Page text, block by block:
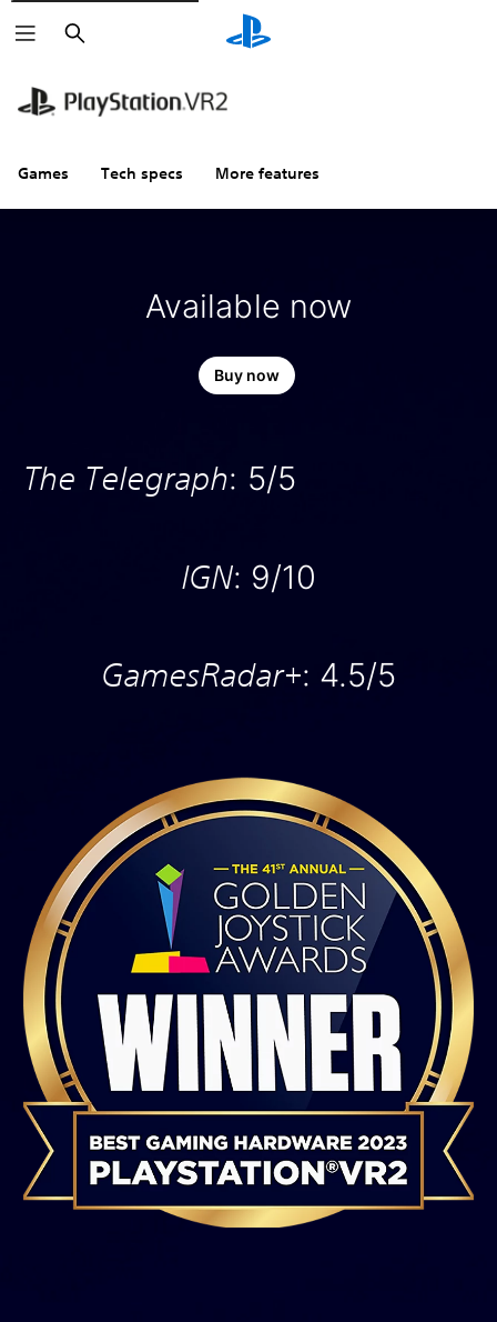
Search
Games Tech specs More features
Available now
Buy now
The Telegraph: 5/5
IGN: 9/10
GamesRadar+: 4.5/5